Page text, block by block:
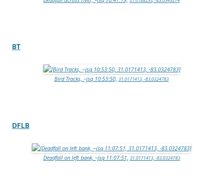
BT
Bird Tracks, –jsq 10:53:50, 31.0171413, -83.0324783
DFLB
Deadfall on left bank, –jsq 11:07:51, 31.0171413, -83.0324783